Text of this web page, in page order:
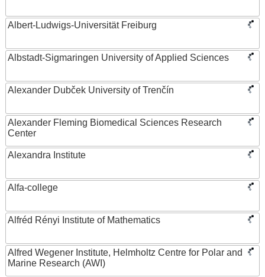
Albert-Ludwigs-Universität Freiburg
Albstadt-Sigmaringen University of Applied Sciences
Alexander Dubček University of Trenčín
Alexander Fleming Biomedical Sciences Research
Center
Alexandra Institute
Alfa-college
Alfréd Rényi Institute of Mathematics
Alfred Wegener Institute, Helmholtz Centre for Polar and
Marine Research (AWI)